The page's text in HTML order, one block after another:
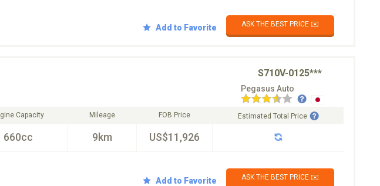
Add to Favorite
ASK THE BEST PRICE ✉️
S710V-0125***
Pegasus Auto
Capacity
660cc
Mileage
9km
FOB Price
US$11,926
Estimated Total Price
Add to Favorite
ASK THE BEST PRICE ✉️